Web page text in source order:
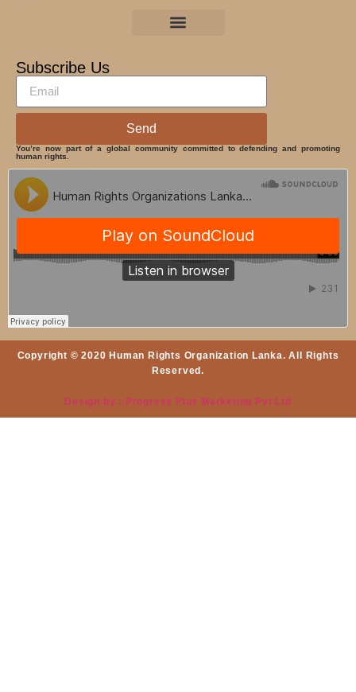
Subscribe Us
Send
You’re now part of a global community committed to defending and promoting
human rights.
Copyright © 2020 Human Rights Organization Lanka. All Rights
Reserved.
Design by : Progress Plus Marketing Pvt Ltd